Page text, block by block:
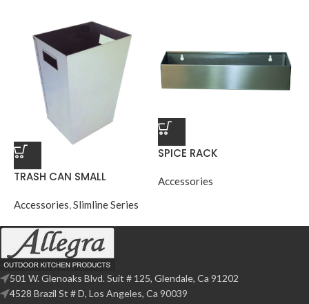
TRASH CAN SMALL
Accessories,Slimline Series
SPICE RACK
Accessories
501 W. Glenoaks Blvd. Suit # 125, Glendale, Ca 91202
4528 Brazil St # D, Los Angeles, Ca 90039